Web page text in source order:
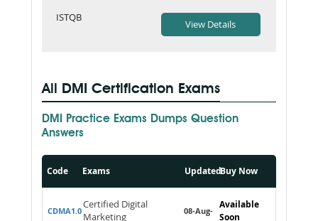
ISTQB
All DMI Certification Exams
DMI Practice Exams Dumps Question
Answers
Code Exams Buy Now
Updated
CDMA1.0
Certified Digital
Marketing
Available
Soon
08-Aug-